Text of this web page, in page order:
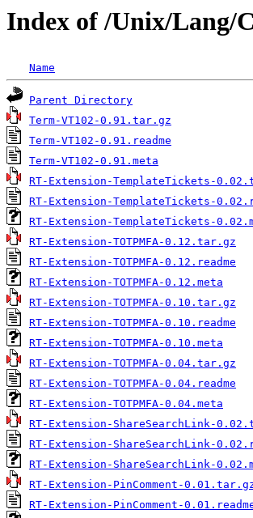
Index of /Unix/Lang/
Name
Parent Directory
Term-VT102-0.91.tar.gz
Term-VT102-0.91.readme
Term-VT102-0.91.meta
RT-Extension-TemplateTickets-
RT-Extension-TemplateTickets-
RT-Extension-TemplateTickets-
RT-Extension-TOTPMFA-0.12.tar.gz
RT-Extension-TOTPMFA-0.12.readme
RT-Extension-TOTPMFA-0.12.meta
RT-Extension-TOTPMFA-0.10.tar.gz
RT-Extension-TOTPMFA-0.10.readme
RT-Extension-TOTPMFA-0.10.meta
RT-Extension-TOTPMFA-0.04.tar.gz
RT-Extension-TOTPMFA-0.04.readme
RT-Extension-TOTPMFA-0.04.meta
RT-Extension-ShareSearchLink-
RT-Extension-ShareSearchLink-
RT-Extension-ShareSearchLink-
RT-Extension-PinComment-
RT-Extension-PinComment-